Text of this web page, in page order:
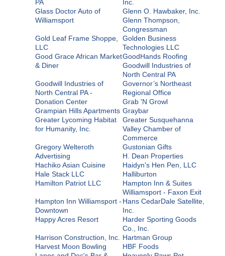
PA
Inc.
Glass Doctor Auto of
Williamsport
Glenn O. Hawbaker, Inc.
Glenn Thompson,
Congressman
Gold Leaf Frame Shoppe,
LLC
Golden Business
Technologies LLC
Good Grace African Market
& Diner
GoodHands Roofing
Goodwill Industries of
North Central PA
Goodwill Industries of
North Central PA -
Donation Center
Governor’s Northeast
Regional Office
Grab 'N Growl
Grampian Hills Apartments Graybar
Greater Lycoming Habitat
for Humanity, Inc.
Greater Susquehanna
Valley Chamber of
Commerce
Gregory Welteroth
Advertising
Gustonian Gifts
H. Dean Properties
Hachiko Asian Cuisine
Haidyn's Hen Pen, LLC
Hale Stack LLC
Halliburton
Hamilton Patriot LLC
Hampton Inn & Suites
Williamsport - Faxon Exit
Hampton Inn Williamsport -
Downtown
Hans CedarDale Satellite,
Inc.
Happy Acres Resort
Harder Sporting Goods
Co., Inc.
Harrison Construction, Inc.
Hartman Group
Harvest Moon Bowling
HBF Foods